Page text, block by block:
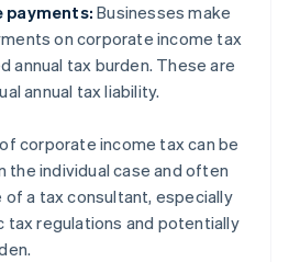
payments:Businesses make
on corporate income tax
annual tax burden. These are
annual tax liability.
corporate income tax can be
the individual case and often
a tax consultant, especially
tax regulations and potentially